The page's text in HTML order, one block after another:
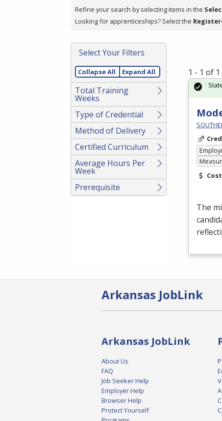
a
filter,
Enter
or
Spacebar.
Refine your search by selecting items in the
Looking for apprenticeships? Select the
Select Your Filters
Collapse All Expand All
Total Training
Weeks
Type of Credential
Method of Delivery
Certified Curriculum
Average Hours Per
Week
Prerequisite
1 - 1 of
Cost
The
Arkansas JobLink
Arkansas JobLink
About Us
FAQ
Job Seeker Help
Employer Help
Browser Help
Protect Yourself